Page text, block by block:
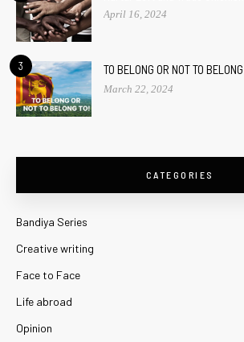
April 16, 2024
3 TO BELONG OR NOT TO
March 22, 2024
CATEGORIES
Bandiya Series
Creative writing
Face to Face
Life abroad
Opinion